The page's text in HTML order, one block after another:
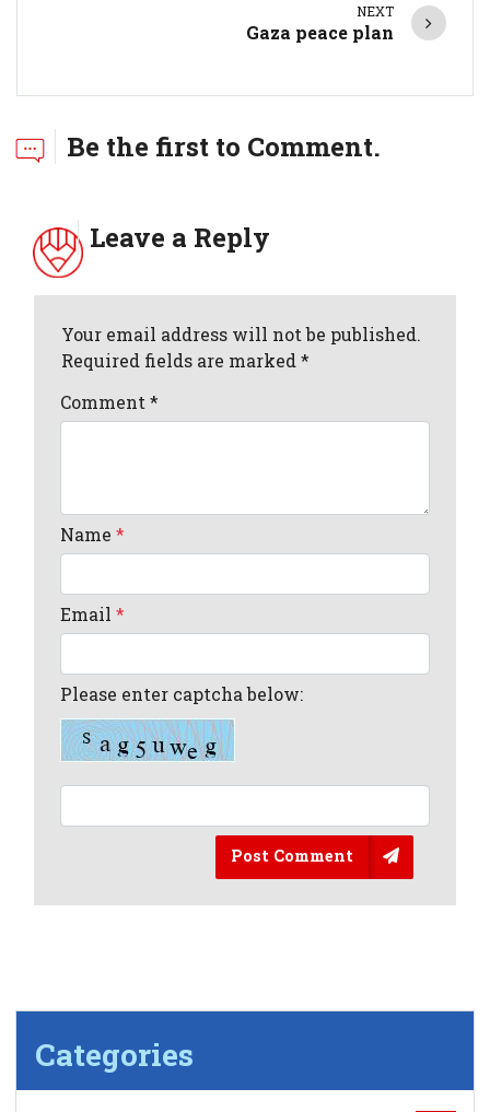
NEXT
Gaza peace plan
Be the first to Comment.
Leave a Reply
Your email address will not be published.
Required fields are marked *
Comment*
Name*
Email*
Please enter captcha below:
Post Comment
Categories